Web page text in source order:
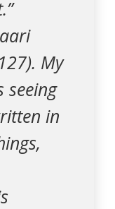
My
seeing
in